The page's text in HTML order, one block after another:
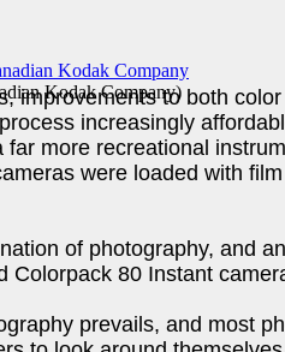
Kodak Company)
improvements to both
increasingly
far more recreational
were loaded with
of photography, and
Colorpack 80 Instant
prevails, and most